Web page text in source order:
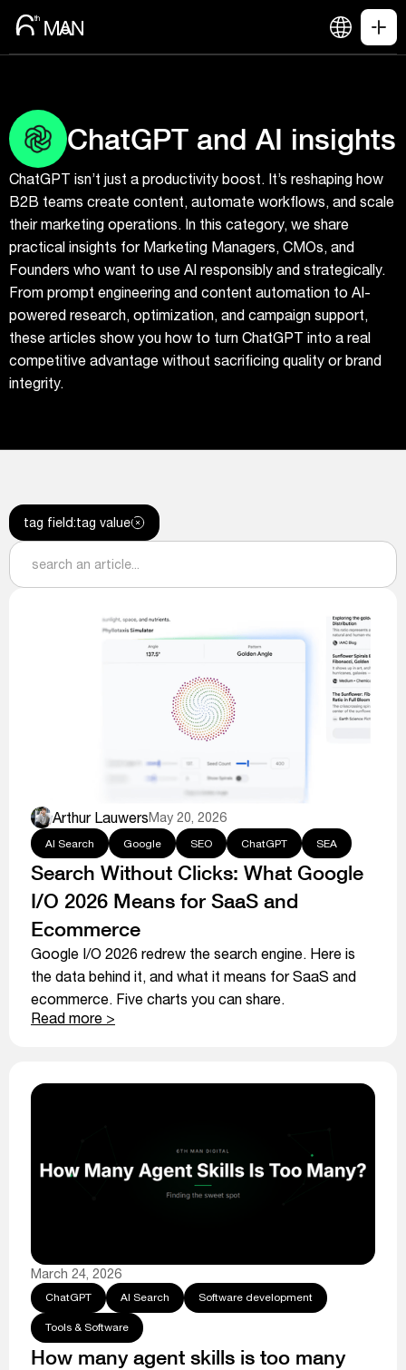
ChatGPT and AI insights
ChatGPT isn’t just a productivity boost. It’s reshaping how
B2B teams create content, automate workflows, and scale
their marketing operations. In this category, we share
practical insights for Marketing Managers, CMOs, and
Founders who want to use AI responsibly and strategically.
From prompt engineering and content automation to AI-
powered research, optimization, and campaign support,
these articles show you how to turn ChatGPT into a real
competitive advantage without sacrificing quality or brand
integrity.
tag field:tag value
Arthur LauwersMay 20, 2026
AI Search Google SEO ChatGPT SEA
Search Without Clicks: What Google
I/O 2026 Means for SaaS and
Ecommerce
Google I/O 2026 redrew the search engine. Here is
the data behind it, and what it means for SaaS and
ecommerce. Five charts you can share.
Read more >
March 24, 2026
ChatGPT AI Search Software development
Tools & Software
How many agent skills is too many